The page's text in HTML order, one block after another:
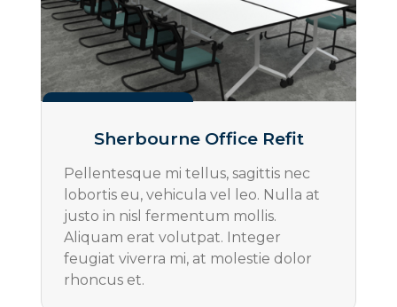
Sherbourne Office Refit
Pellentesque mi tellus, sagittis nec
lobortis eu, vehicula vel leo. Nulla at
justo in nisl fermentum mollis.
Aliquam erat volutpat. Integer
feugiat viverra mi, at molestie dolor
rhoncus et.